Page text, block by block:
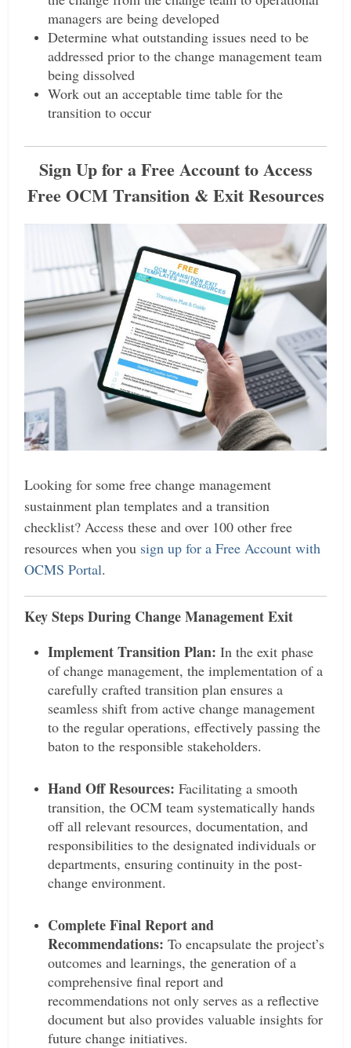
managers are being developed
Determine what outstanding issues need to be
addressed prior to the change management team
being dissolved
Work out an acceptable time table for the
transition to occur
Sign Up for a Free Account to Access
Free OCM Transition & Exit Resources
Looking for some free change management
sustainment plan templates and a transition
checklist? Access these and over 100 other free
resources when you sign up for a Free Account with
OCMS Portal.
Key Steps During Change Management Exit
Implement Transition Plan: In the exit phase
of change management, the implementation of a
carefully crafted transition plan ensures a
seamless shift from active change management
to the regular operations, effectively passing the
baton to the responsible stakeholders.
Hand Off Resources: Facilitating a smooth
transition, the OCM team systematically hands
off all relevant resources, documentation, and
responsibilities to the designated individuals or
departments, ensuring continuity in the post-
change environment.
Complete Final Report and
Recommendations: To encapsulate the project’s
outcomes and learnings, the generation of a
comprehensive final report and
recommendations not only serves as a reflective
document but also provides valuable insights for
future change initiatives.